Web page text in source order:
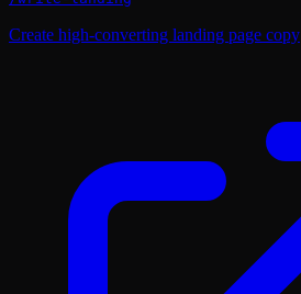
Create high-converting landing page copy